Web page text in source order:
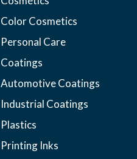
Color Cosmetics
Personal Care
Coatings
Automotive Coatings
Industrial Coatings
Plastics
Printing Inks